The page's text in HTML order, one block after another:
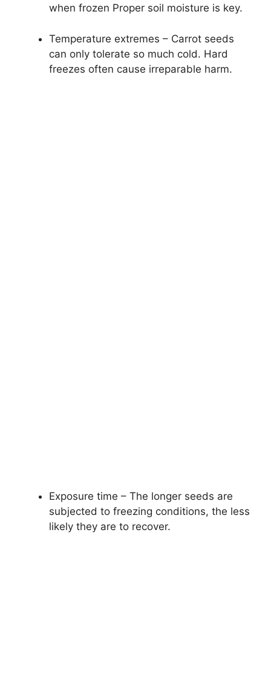
when frozen Proper soil moisture is key.
Temperature extremes – Carrot seeds
can only tolerate so much cold. Hard
freezes often cause irreparable harm.
Exposure time – The longer seeds are
subjected to freezing conditions, the less
likely they are to recover.